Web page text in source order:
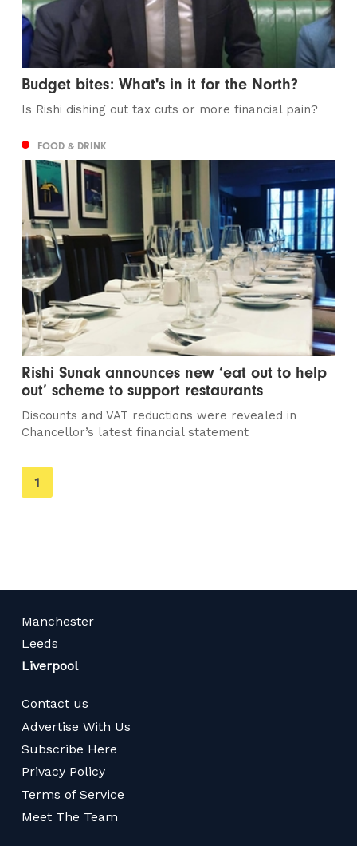
Budget bites: What's in it for the North?
Is Rishi dishing out tax cuts or more financial pain?
FOOD & DRINK
Rishi Sunak announces new ‘eat out to help
out’ scheme to support restaurants
Discounts and VAT reductions were revealed in
Chancellor’s latest financial statement
You're
on
1
Manchester
Leeds
Liverpool
Contact us
Advertise With Us
Subscribe Here
Privacy Policy
Terms of Service
Meet The Team